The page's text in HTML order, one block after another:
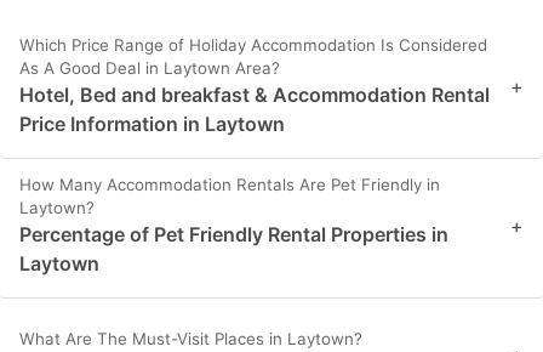
Which Price Range of Holiday Accommodation Is Considered
As A Good Deal in Laytown Area?
Hotel, Bed and breakfast & Accommodation Rental
Price Information in Laytown
+
How Many Accommodation Rentals Are Pet Friendly in
Laytown?
Percentage of Pet Friendly Rental Properties in
Laytown
+
What Are The Must-Visit Places in Laytown?